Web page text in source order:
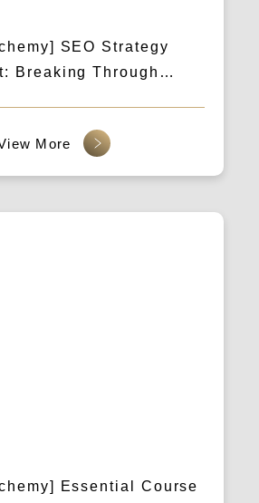
SEO Strategy
Breaking Through
Essential Course